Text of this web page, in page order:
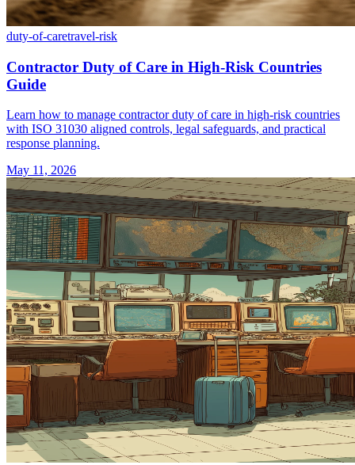
duty-of-caretravel-risk
Contractor Duty of Care in High-Risk Countries
Guide
Learn how to manage contractor duty of care in high-risk countries
with ISO 31030 aligned controls, legal safeguards, and practical
response planning.
May 11, 2026